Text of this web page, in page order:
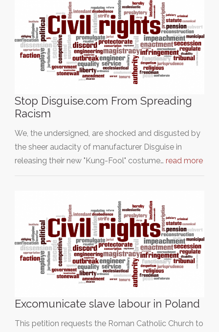
Stop Disguise.com From Spreading
Racism
We, the undersigned, are shocked and disgusted by
the sheer audacity of manufacturer Disguise in
releasing their new "Kung-Fool" costume… read more
Excomunicate slave labour in Poland
This petition requests the Roman Catholic Church to